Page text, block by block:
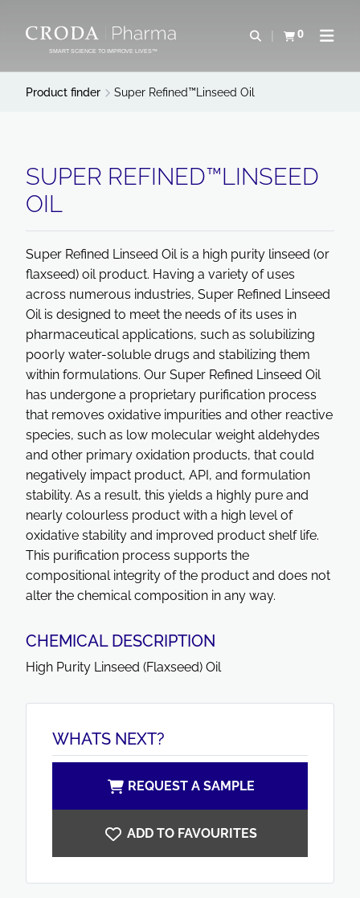
CONTENTSMART SCIENCE TO IMPROVE LIVES™
Open search
0
View basketOpen
Product finder Super Refined™Linseed Oil
SUPER REFINED™LINSEED
OIL
Super Refined Linseed Oil is a high purity linseed (or
flaxseed) oil product. Having a variety of uses
across numerous industries, Super Refined Linseed
Oil is designed to meet the needs of its uses in
pharmaceutical applications, such as solubilizing
poorly water-soluble drugs and stabilizing them
within formulations. Our Super Refined Linseed Oil
has undergone a proprietary purification process
that removes oxidative impurities and other reactive
species, such as low molecular weight aldehydes
and other primary oxidation products, that could
negatively impact product, API, and formulation
stability. As a result, this yields a highly pure and
nearly colourless product with a high level of
oxidative stability and improved product shelf life.
This purification process supports the
compositional integrity of the product and does not
alter the chemical composition in any way.
CHEMICAL DESCRIPTION
High Purity Linseed (Flaxseed) Oil
WHATS NEXT?
REQUEST A SAMPLE
ADD TO FAVOURITES